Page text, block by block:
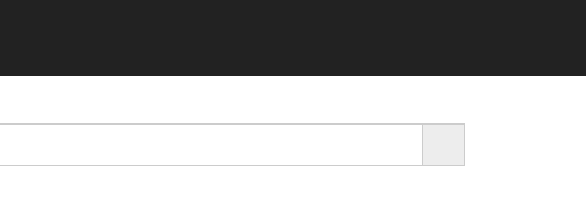
SEARCH BUTTON